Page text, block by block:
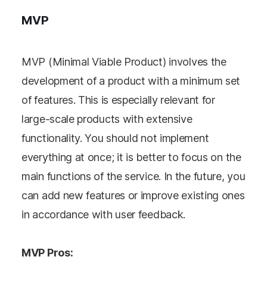
MVP
MVP (Minimal Viable Product) involves the
development of a product with a minimum set
of features. This is especially relevant for
large-scale products with extensive
functionality. You should not implement
everything at once; it is better to focus on the
main functions of the service. In the future, you
can add new features or improve existing ones
in accordance with user feedback.
MVP Pros: